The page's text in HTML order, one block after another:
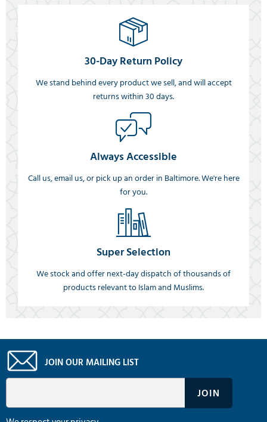
30-Day Return Policy
We stand behind every product we sell, and will accept
returns within 30 days.
Always Accessible
Call us, email us, or pick up an order in Baltimore. We're here
for you.
Super Selection
We stock and offer next-day dispatch of thousands of
products relevant to Islam and Muslims.
JOIN OUR MAILING LIST